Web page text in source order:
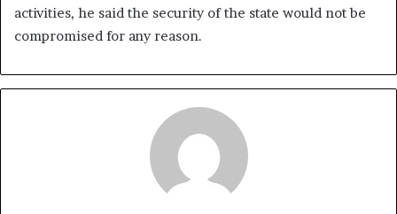
activities, he said the security of the state would not be
compromised for any reason.